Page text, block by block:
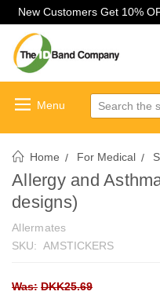
New Customers Get 10%
Search
Home For Medical
Allergy and
designs)
Allermates
SKU: AMSTICKERS
Was: DKK25.69